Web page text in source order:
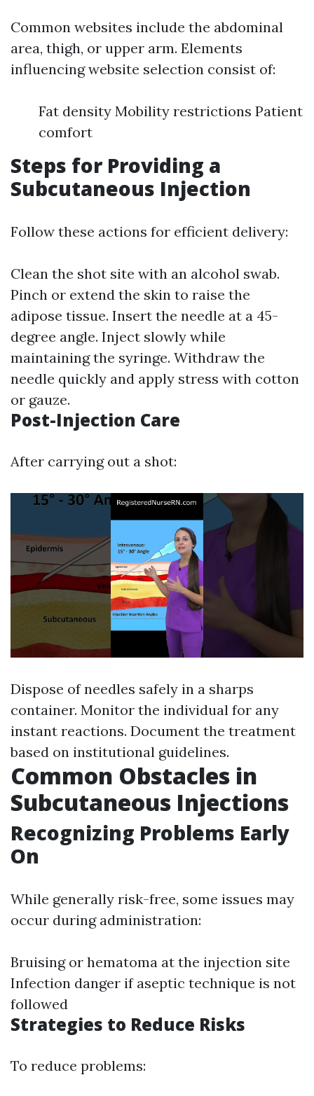
Common websites include the abdominal
area, thigh, or upper arm. Elements
influencing website selection consist of:
Fat density Mobility restrictions Patient
comfort
Steps for Providing a
Subcutaneous Injection
Follow these actions for efficient delivery:
Clean the shot site with an alcohol swab.
Pinch or extend the skin to raise the
adipose tissue. Insert the needle at a 45-
degree angle. Inject slowly while
maintaining the syringe. Withdraw the
needle quickly and apply stress with cotton
or gauze.
Post-Injection Care
After carrying out a shot:
Dispose of needles safely in a sharps
container. Monitor the individual for any
instant reactions. Document the treatment
based on institutional guidelines.
Common Obstacles in
Subcutaneous Injections
Recognizing Problems Early
On
While generally risk-free, some issues may
occur during administration:
Bruising or hematoma at the injection site
Infection danger if aseptic technique is not
followed
Strategies to Reduce Risks
To reduce problems: